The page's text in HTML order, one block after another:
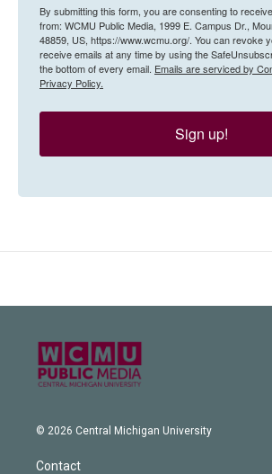
By submitting this form, you are consenting to
from: WCMU Public Media, 1999 E. Campus Dr.,
48859, US, https://www.wcmu.org/. You can revoke
receive emails at any time by using the
the bottom of every email. Emails are serviced by
Privacy Policy.
Sign up!
© 2026 Central Michigan University
Contact